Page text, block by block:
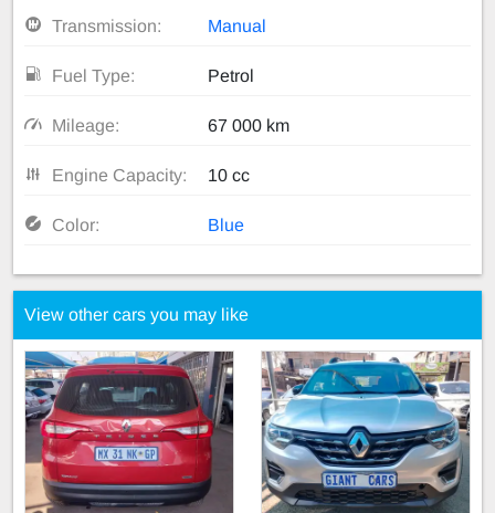
Transmission: Manual
Fuel Type: Petrol
Mileage: 67 000 km
Engine Capacity: 10 cc
Color: Blue
View other cars you may like